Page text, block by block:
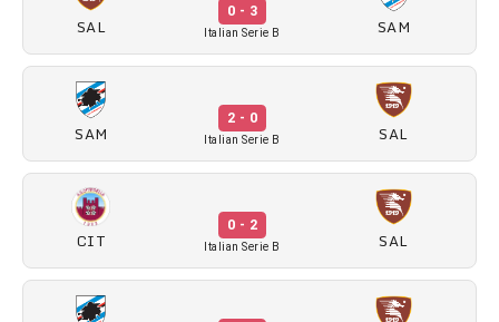
SAL
0 - 3
Italian Serie B SAM
SAM
2 - 0
Italian Serie B SAL
CIT
0 - 2
Italian Serie B SAL